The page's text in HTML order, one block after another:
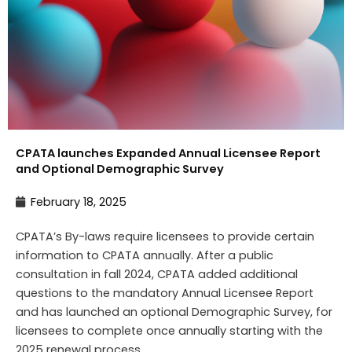
CPATA launches Expanded Annual Licensee Report
and Optional Demographic Survey
February 18, 2025
CPATA’s By-laws require licensees to provide certain
information to CPATA annually. After a public
consultation in fall 2024, CPATA added additional
questions to the mandatory Annual Licensee Report
and has launched an optional Demographic Survey, for
licensees to complete once annually starting with the